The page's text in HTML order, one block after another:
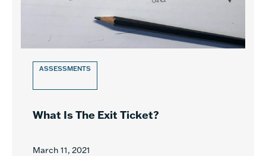
ASSESSMENTS
What Is The Exit Ticket?
March 11, 2021